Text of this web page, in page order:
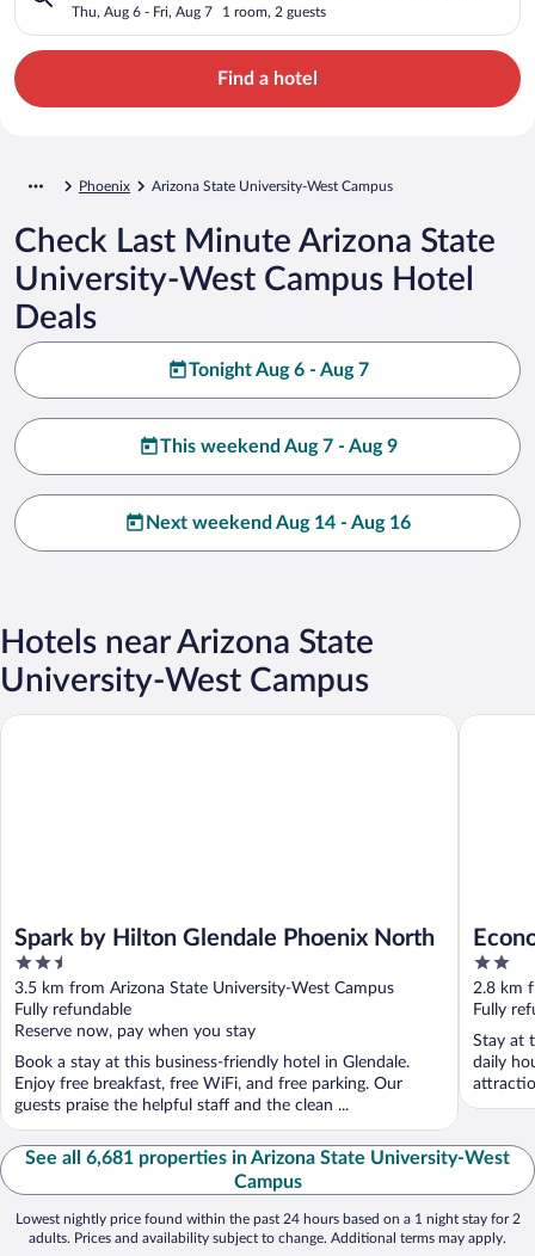
Thu, Aug 6 - Fri, Aug 7 1 room, 2 guests
Find a hotel
Phoenix Arizona State University-West Campus
Check Last Minute Arizona State
University-West Campus Hotel
Deals
Tonight Aug 6 - Aug 7
This weekend Aug 7 - Aug 9
Next weekend Aug 14 - Aug 16
Hotels near Arizona State
University-West Campus
Spark by Hilton Glendale Phoenix North
2.5
out
of
5
3.5 km from Arizona State University-West Campus
Fully refundable
Reserve now, pay when you stay
Book a stay at this business-friendly hotel in Glendale.
Enjoy free breakfast, free WiFi, and free parking. Our
guests praise the helpful staff and the clean ...
Spark by Hilton Glendale Phoenix North
2
out
of
5
2.8 km
Fully
Stay at
daily
Econo
See all 6,681 properties in Arizona State University-West
Campus
Lowest nightly price found within the past 24 hours based on a 1 night stay for 2
adults. Prices and availability subject to change. Additional terms may apply.